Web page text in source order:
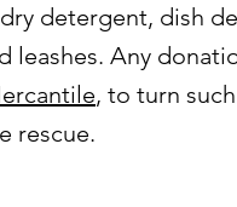
detergent, dish
leashes. Any
, to turn
rescue.